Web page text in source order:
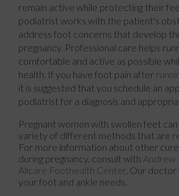
remain active while protecting their
podiatrist works with the patient's
address foot concerns that develop
pregnancy. Professional care helps
comfortable and active as possible
health. If you have foot pain after
it is suggested that you schedule an
podiatrist for a diagnosis and
Pregnant women with swollen feet
variety of different methods that are
For more information about other
during pregnancy, consult with Andrew
Allcare Foothealth Center. Our doctor
your foot and ankle needs.